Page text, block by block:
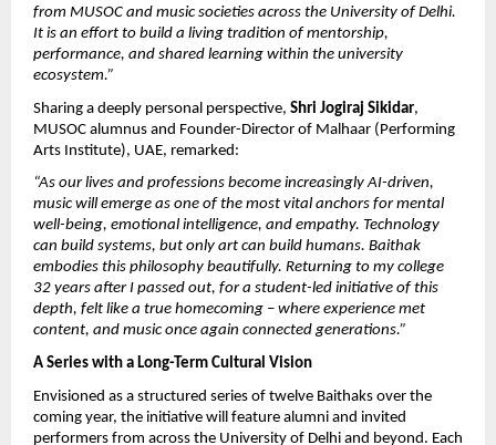
from MUSOC and music societies across the University of Delhi.
It is an effort to build a living tradition of mentorship,
performance, and shared learning within the university
ecosystem.”
Sharing a deeply personal perspective, Shri Jogiraj Sikidar,
MUSOC alumnus and Founder-Director of Malhaar (Performing
Arts Institute), UAE, remarked:
“As our lives and professions become increasingly AI-driven,
music will emerge as one of the most vital anchors for mental
well-being, emotional intelligence, and empathy. Technology
can build systems, but only art can build humans. Baithak
embodies this philosophy beautifully. Returning to my college
32 years after I passed out, for a student-led initiative of this
depth, felt like a true homecoming – where experience met
content, and music once again connected generations.”
A Series with a Long-Term Cultural Vision
Envisioned as a structured series of twelve Baithaks over the
coming year, the initiative will feature alumni and invited
performers from across the University of Delhi and beyond. Each